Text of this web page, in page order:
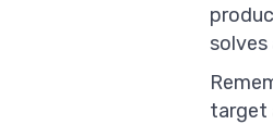
solves
target